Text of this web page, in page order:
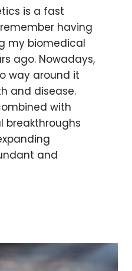
is a fast
having
my biomedical
ago. Nowadays,
way around it
and disease.
with
breakthroughs
and